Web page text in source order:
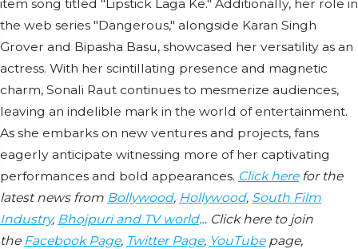
item song titled "Lipstick Laga Ke." Additionally, her role in
the web series "Dangerous," alongside Karan Singh
Grover and Bipasha Basu, showcased her versatility as an
actress. With her scintillating presence and magnetic
charm, Sonali Raut continues to mesmerize audiences,
leaving an indelible mark in the world of entertainment.
As she embarks on new ventures and projects, fans
eagerly anticipate witnessing more of her captivating
performances and bold appearances. Click herefor the
latest news from Bollywood, Hollywood, South Film
Industry, Bhojpuri and TV world… Click here to join
the Facebook Page, Twitter Page, YouTubepage,